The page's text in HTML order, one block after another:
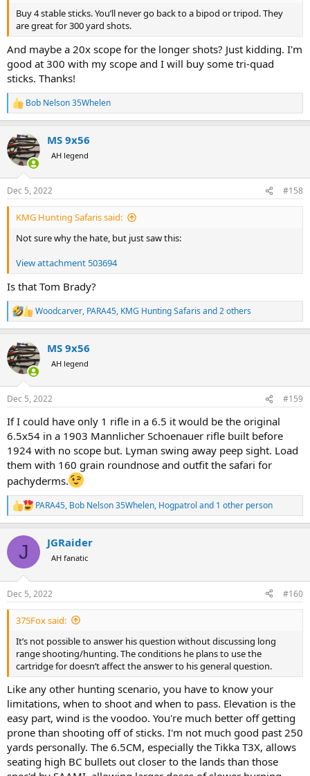
Buy 4 stable sticks. You’ll never go back to a bipod or tripod. They
are great for 300 yard shots.
And maybe a 20x scope for the longer shots? Just kidding. I'm
good at 300 with my scope and I will buy some tri-quad
sticks. Thanks!
R
e
c
t
i
s
:
Bob Nelson 35Whelen
MS 9x56
AH legend
Dec 5, 2022 #158
KMG Hunting Safaris said:
Not sure why the hate, but just saw this:
View attachment 503694
Is that Tom Brady?
R
e
c
t
i
s
Woodcarver, PARA45, KMG Hunting Safaris and 2 others
MS 9x56
AH legend
Dec 5, 2022 #159
If I could have only 1 rifle in a 6.5 it would be the original
6.5x54 in a 1903 Mannlicher Schoenauer rifle built before
1924 with no scope but. Lyman swing away peep sight. Load
them with 160 grain roundnose and outfit the safari for
pachyderms.
R
e
c
i
s
:
PARA45, Bob Nelson 35Whelen, Hogpatrol and 1 other person
J JGRaider
AH fanatic
Dec 5, 2022 #160
375Fox said:
It’s not possible to answer his question without discussing long
range shooting/hunting. The conditions he plans to use the
cartridge for doesn’t affect the answer to his general question.
Like any other hunting scenario, you have to know your
limitations, when to shoot and when to pass. Elevation is the
easy part, wind is the voodoo. You're much better off getting
prone than shooting off of sticks. I'm not much good past 250
yards personally. The 6.5CM, especially the Tikka T3X, allows
seating high BC bullets out closer to the lands than those